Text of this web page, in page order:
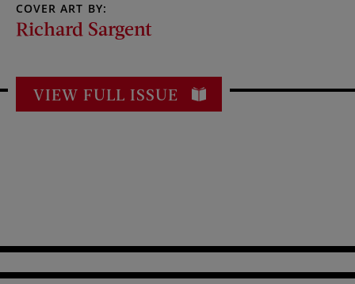
COVER ART BY:
Richard Sargent
VIEW FULL ISSUE